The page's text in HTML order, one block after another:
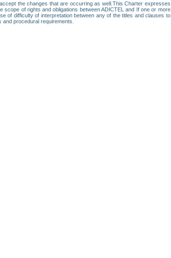
the changes that are occurring as well.This Charter expresses
of rights and obligations between ADICTEL and If one or more
of difficulty of interpretation between any of the titles and clauses to
procedural requirements.